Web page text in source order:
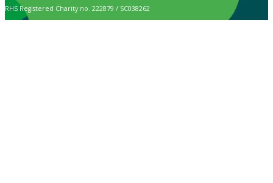
RHS Registered Charity no. 222879 / SC038262